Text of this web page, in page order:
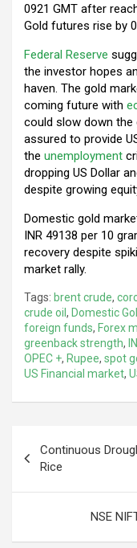
0921 GMT after
Gold futures rise by
Federal Reserve
the investor hopes
haven. The gold
coming future with
could slow down the
assured to provide
the unemployment
dropping US Dollar
despite growing
Domestic gold
INR 49138 per 10
recovery despite
market rally.
Tags: brent crude,
crude oil , Domestic
foreign funds, Forex
greenback strength,
OPEC +, Rupee, spot
US Financial market,
navigation
Continuous
Rice
NSE